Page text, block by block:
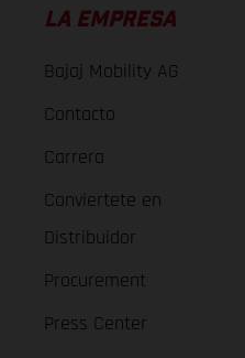
LA EMPRESA
Bajaj Mobility AG
Contacto
Carrera
Conviertete en
Distribuidor
Procurement
Press Center